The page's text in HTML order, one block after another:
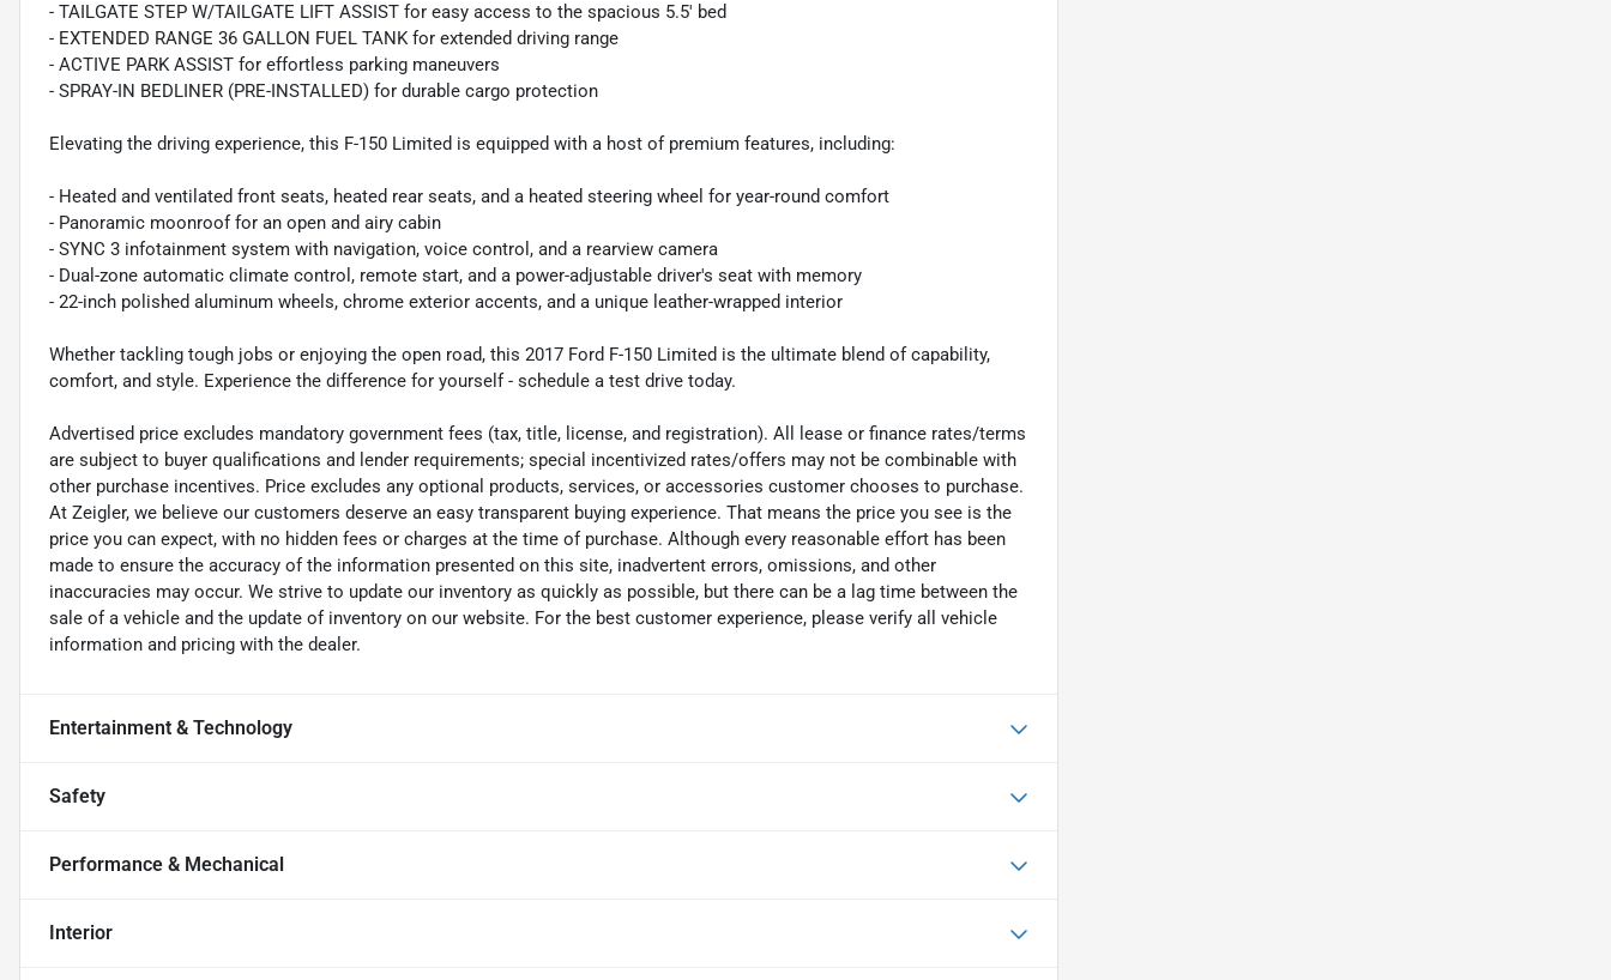
- TAILGATE STEP W/TAILGATE LIFT ASSIST for easy access to the spacious 5.5' bed
- EXTENDED RANGE 36 GALLON FUEL TANK for extended driving range
- ACTIVE PARK ASSIST for effortless parking maneuvers
- SPRAY-IN BEDLINER (PRE-INSTALLED) for durable cargo protection
Elevating the driving experience, this F-150 Limited is equipped with a host of premium features, including:
- Heated and ventilated front seats, heated rear seats, and a heated steering wheel for year-round comfort
- Panoramic moonroof for an open and airy cabin
- SYNC 3 infotainment system with navigation, voice control, and a rearview camera
- Dual-zone automatic climate control, remote start, and a power-adjustable driver's seat with memory
- 22-inch polished aluminum wheels, chrome exterior accents, and a unique leather-wrapped interior
Whether tackling tough jobs or enjoying the open road, this 2017 Ford F-150 Limited is the ultimate blend of capability,
comfort, and style. Experience the difference for yourself - schedule a test drive today.
Advertised price excludes mandatory government fees (tax, title, license, and registration). All lease or finance rates/terms
are subject to buyer qualifications and lender requirements; special incentivized rates/offers may not be combinable with
other purchase incentives. Price excludes any optional products, services, or accessories customer chooses to purchase.
At Zeigler, we believe our customers deserve an easy transparent buying experience. That means the price you see is the
price you can expect, with no hidden fees or charges at the time of purchase. Although every reasonable effort has been
made to ensure the accuracy of the information presented on this site, inadvertent errors, omissions, and other
inaccuracies may occur. We strive to update our inventory as quickly as possible, but there can be a lag time between the
sale of a vehicle and the update of inventory on our website. For the best customer experience, please verify all vehicle
information and pricing with the dealer.
Entertainment & Technology
Safety
Performance & Mechanical
Interior